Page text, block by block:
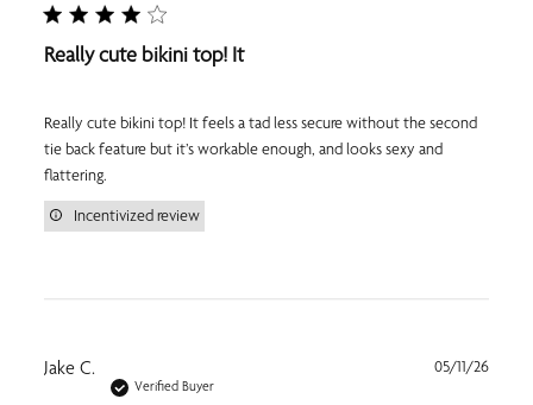
Really cute bikini top! It
Really cute bikini top! It feels a tad less secure without the second
tie back feature but it’s workable enough, and looks sexy and
flattering.
Incentivized review
Jake C.
Verified Buyer
05/11/26